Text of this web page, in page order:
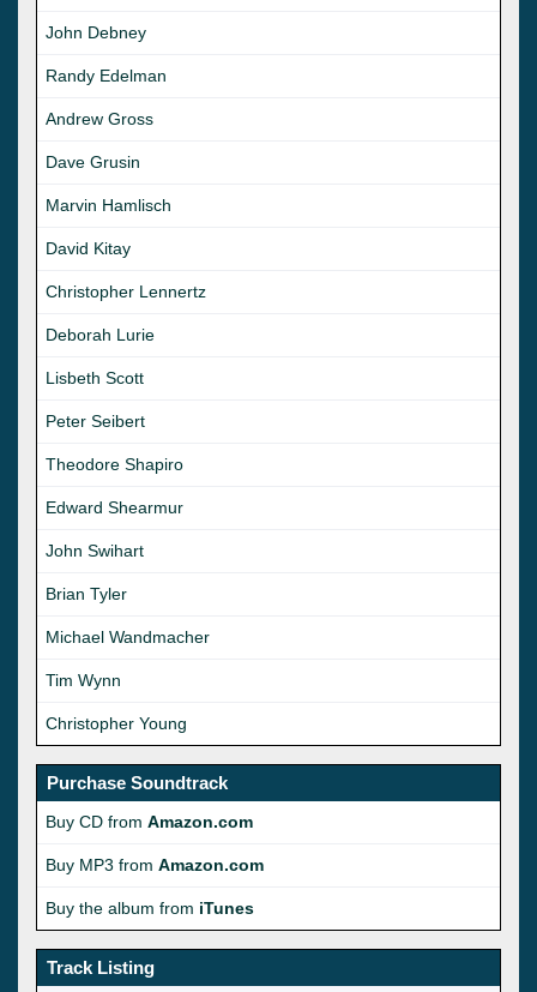
John Debney
Randy Edelman
Andrew Gross
Dave Grusin
Marvin Hamlisch
David Kitay
Christopher Lennertz
Deborah Lurie
Lisbeth Scott
Peter Seibert
Theodore Shapiro
Edward Shearmur
John Swihart
Brian Tyler
Michael Wandmacher
Tim Wynn
Christopher Young
Purchase Soundtrack
Buy CD from Amazon.com
Buy MP3 from Amazon.com
Buy the album from iTunes
Track Listing